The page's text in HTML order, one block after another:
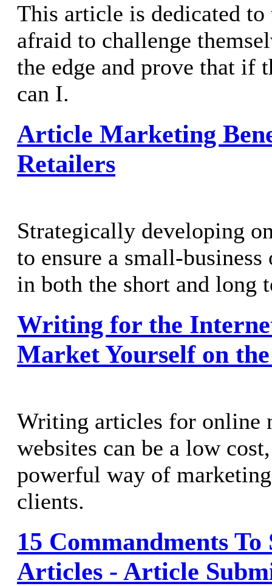
This article is dedicated to
afraid to challenge
the edge and prove that if
can I.
Article Marketing
Retailers
Strategically developing
to ensure a small-business
in both the short and long
Writing for the
Market Yourself on
Writing articles for online
websites can be a low
powerful way of
clients.
15 Commandments
Articles - Article